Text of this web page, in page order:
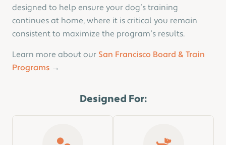
designed to help ensure your dog’s training
continues at home, where it is critical you remain
consistent to maximize the program’s results.
Learn more about our San Francisco Board & Train
Programs →
Designed For: